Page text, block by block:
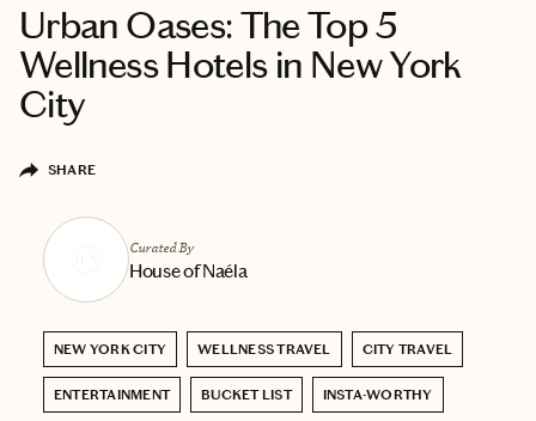
Urban Oases: The Top 5
Wellness Hotels in New York
City
SHARE
Curated By
House of Naéla
NEW YORK CITY WELLNESS TRAVEL CITY TRAVEL
ENTERTAINMENT BUCKET LIST INSTA-WORTHY